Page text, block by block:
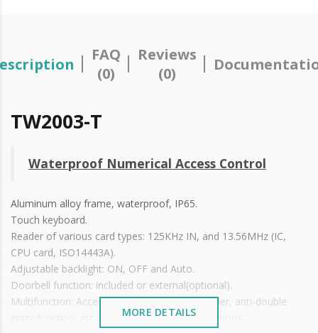
FAQ
(0)
Reviews
(0)
TW2003-T
Waterproof Numerical Access Control
Aluminum alloy frame, waterproof, IP65.
Touch keyboard.
Reader of various card types: 125KHz IN, and 13.56MHz (IC,
CPU card, ISO14443A).
Adjustable backlight: ON, OFF and Auto.
Doorbell function: included or external(optional).
Multifunction: Access control, secondary reader, anti-double
entry function, etc., applicable in various situations.
MORE DETAILS